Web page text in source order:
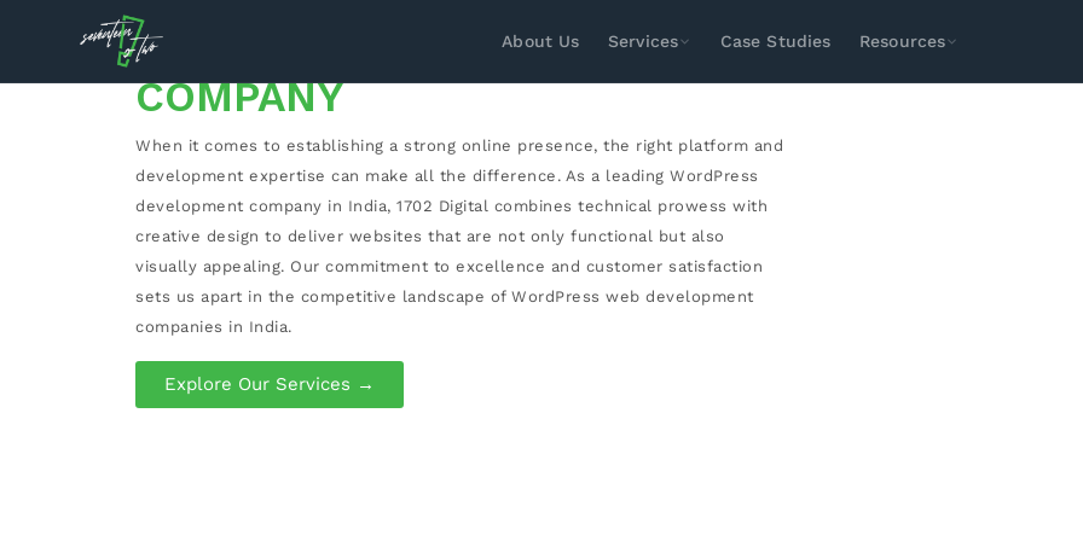
About Us Services
Search Engine Optimization
Technical SEO
Enterprise SEO
Case Studies Resources
WORDPRESS DEVELOPMENT
COMPANY
When it comes to establishing a strong online presence, the right platform and
development expertise can make all the difference. As a leading WordPress
development company in India, 1702 Digital combines technical prowess with
creative design to deliver websites that are not only functional but also
visually appealing. Our commitment to excellence and customer satisfaction
sets us apart in the competitive landscape of WordPress web development
companies in India.
Explore Our Services →